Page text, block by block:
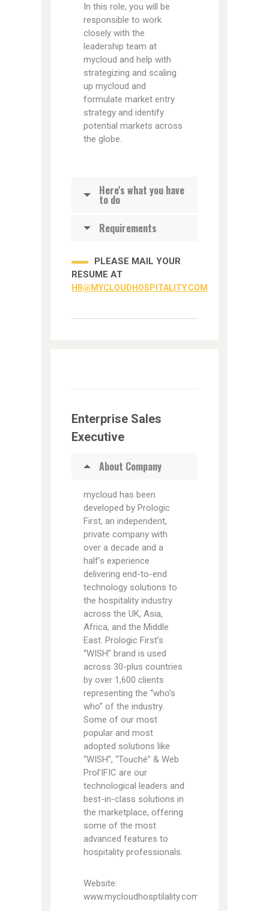
In this role, you will be
responsible to work
closely with the
leadership team at
mycloud and help with
strategizing and scaling
up mycloud and
formulate market entry
strategy and identify
potential markets across
the globe.
Here's what you have
to do
Requirements
PLEASE MAIL YOUR
RESUME AT
HR@MYCLOUDHOSPITALITY.COM
Enterprise Sales
Executive
About Company
mycloud has been
developed by Prologic
First, an independent,
private company with
over a decade and a
half’s experience
delivering end-to-end
technology solutions to
the hospitality industry
across the UK, Asia,
Africa, and the Middle
East. Prologic First’s
“WISH” brand is used
across 30-plus countries
by over 1,600 clients
representing the “who’s
who” of the industry.
Some of our most
popular and most
adopted solutions like
“WISH”, “Touché” & Web
Prol’IFIC are our
technological leaders and
best-in-class solutions in
the marketplace, offering
some of the most
advanced features to
hospitality professionals.
Website:
www.mycloudhosptilality.com